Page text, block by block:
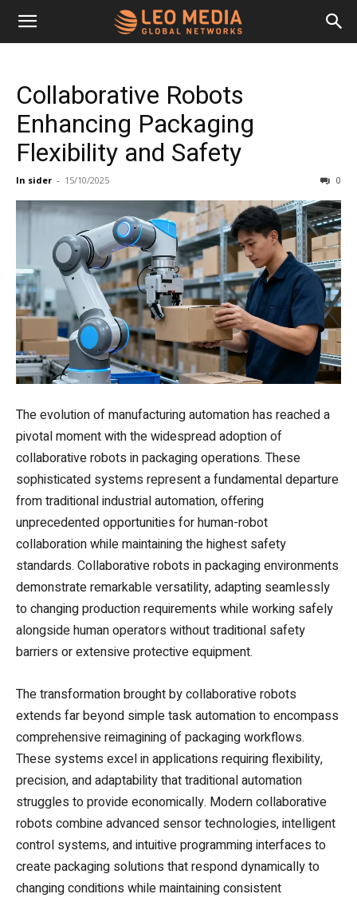
Leo
Media
Networks
Collaborative Robots
Enhancing Packaging
Flexibility and Safety
In sider - 15/10/2025 0
The evolution of manufacturing automation has reached a
pivotal moment with the widespread adoption of
collaborative robots in packaging operations. These
sophisticated systems represent a fundamental departure
from traditional industrial automation, offering
unprecedented opportunities for human-robot
collaboration while maintaining the highest safety
standards. Collaborative robots in packaging environments
demonstrate remarkable versatility, adapting seamlessly
to changing production requirements while working safely
alongside human operators without traditional safety
barriers or extensive protective equipment.
The transformation brought by collaborative robots
extends far beyond simple task automation to encompass
comprehensive reimagining of packaging workflows.
These systems excel in applications requiring flexibility,
precision, and adaptability that traditional automation
struggles to provide economically. Modern collaborative
robots combine advanced sensor technologies, intelligent
control systems, and intuitive programming interfaces to
create packaging solutions that respond dynamically to
changing conditions while maintaining consistent